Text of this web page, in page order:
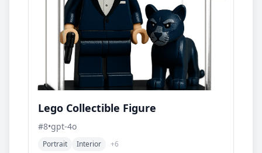
Lego Collectible Figure
#8•gpt-4o
Portrait Interior +6